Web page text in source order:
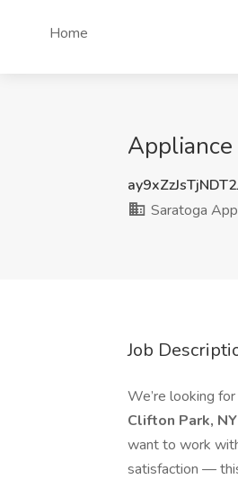
Home
Appliance
Saratoga
Job
We’re looking
Clifton Park, NY
want to work
satisfaction —